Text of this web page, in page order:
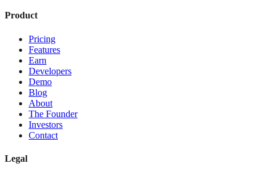
Product
Pricing
Features
Earn
Developers
Demo
Blog
About
The Founder
Investors
Contact
Legal